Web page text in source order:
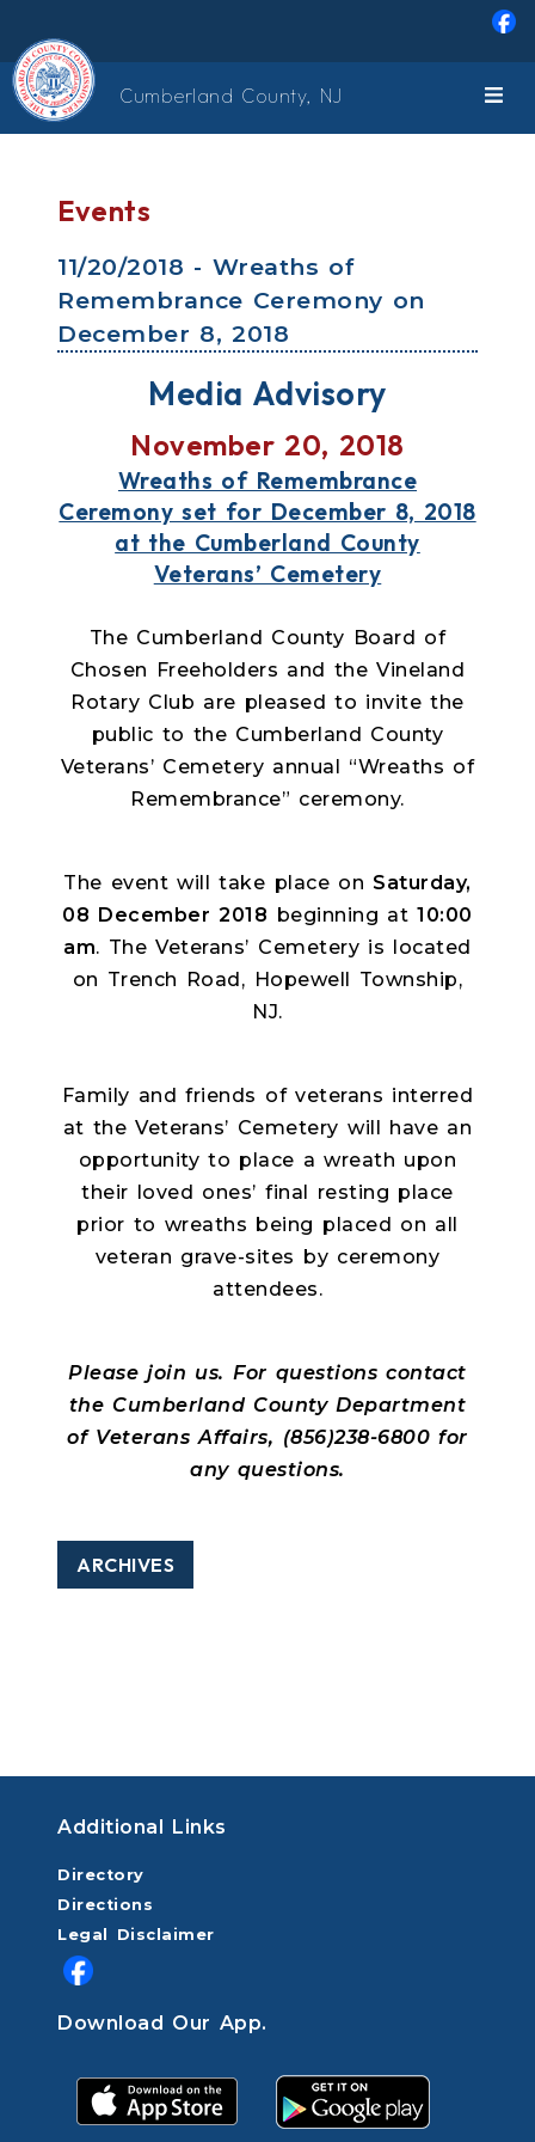
Cumberland County, NJ
Events
11/20/2018 - Wreaths of
Remembrance Ceremony on
December 8, 2018
Media Advisory
November 20, 2018
Wreaths of Remembrance
Ceremony set for December 8, 2018
at the Cumberland County
Veterans’ Cemetery
The Cumberland County Board of
Chosen Freeholders and the Vineland
Rotary Club are pleased to invite the
public to the Cumberland County
Veterans’ Cemetery annual “Wreaths of
Remembrance” ceremony.
The event will take place on Saturday,
08 December 2018 beginning at10:00
am. The Veterans’ Cemetery is located
on Trench Road, Hopewell Township,
NJ.
Family and friends of veterans interred
at the Veterans’ Cemetery will have an
opportunity to place a wreath upon
their loved ones’ final resting place
prior to wreaths being placed on all
veteran grave-sites by ceremony
attendees.
Please join us. For questions contact
the Cumberland County Department
of Veterans Affairs, (856)238-6800 for
any questions.
ARCHIVES
Additional Links
Directory
Directions
Legal Disclaimer
Download Our App.